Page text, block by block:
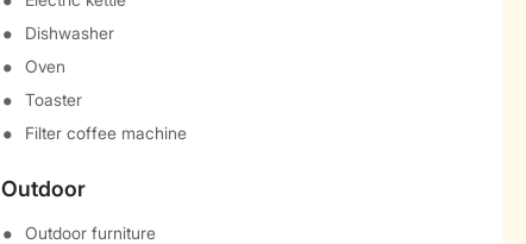
Dishwasher
Oven
Toaster
Filter coffee machine
Outdoor
Outdoor furniture